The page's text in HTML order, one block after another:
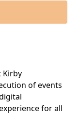
Kirby
of events
for all